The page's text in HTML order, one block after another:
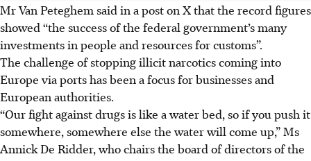
Mr Van Peteghem said in a post on X that the record figures
showed “the success of the federal government’s many
investments in people and resources for customs”.
The challenge of stopping illicit narcotics coming into
Europe via ports has been a focus for businesses and
European authorities.
“Our fight against drugs is like a water bed, so if you push it
somewhere, somewhere else the water will come up,” Ms
Annick De Ridder, who chairs the board of directors of the